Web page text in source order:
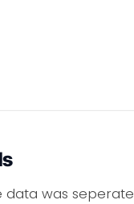
data was seperate